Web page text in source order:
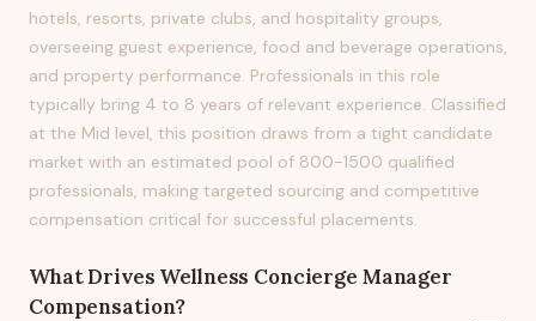
hotels, resorts, private clubs, and hospitality groups,
overseeing guest experience, food and beverage operations,
and property performance. Professionals in this role
typically bring 4 to 8 years of relevant experience. Classified
at the Mid level, this position draws from a tight candidate
market with an estimated pool of 800-1500 qualified
professionals, making targeted sourcing and competitive
compensation critical for successful placements.
What Drives Wellness Concierge Manager
Compensation?